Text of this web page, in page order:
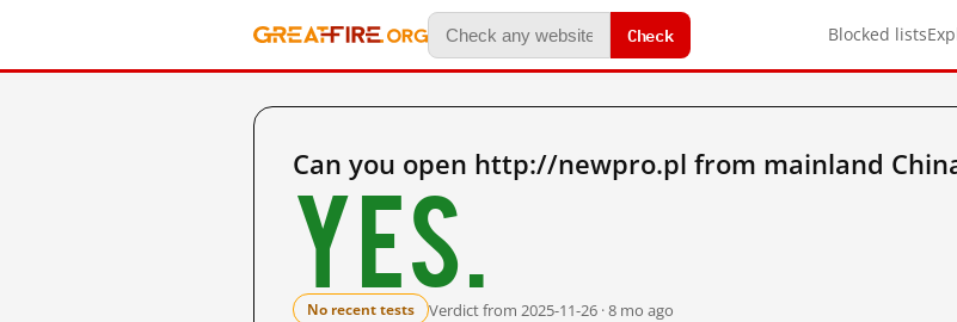
Check Blocked lists
Can you open http://newpro.pl from mainland
Yes.
No recent tests Verdict from 2025-11-26 · 8 mo ago